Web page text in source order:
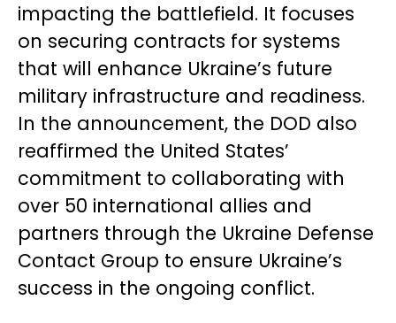
impacting the battlefield. It focuses
on securing contracts for systems
that will enhance Ukraine’s future
military infrastructure and readiness.
In the announcement, the DOD also
reaffirmed the United States’
commitment to collaborating with
over 50 international allies and
partners through the Ukraine Defense
Contact Group to ensure Ukraine’s
success in the ongoing conflict.